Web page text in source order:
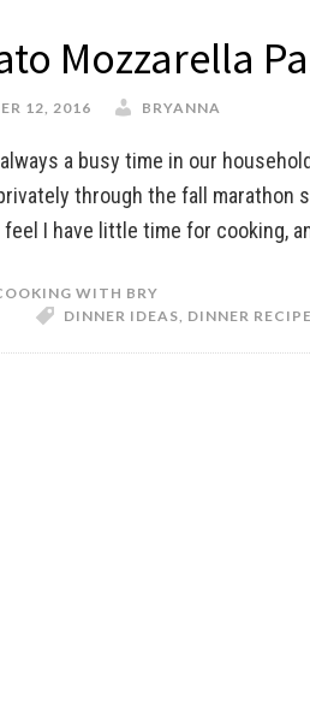
Mozzarella
12, 2016 BRYANNA
a busy time in our
through the fall marathon
feel I have little time for cooking,
WITH BRY
DINNER IDEAS, DINNER RECIPE